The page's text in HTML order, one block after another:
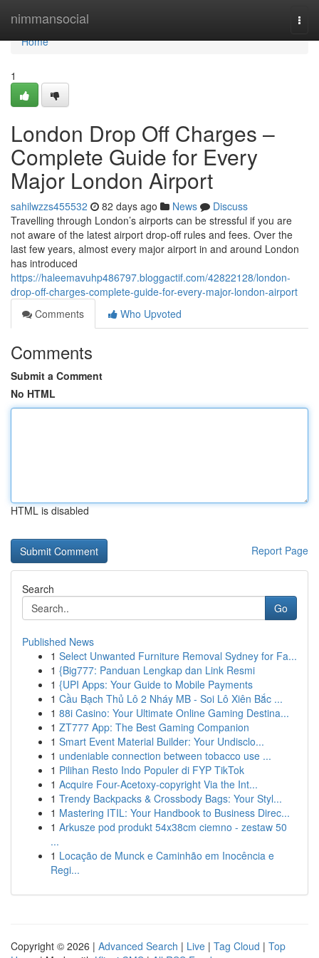
nimmansocial
Home
Home
1
London Drop Off Charges –
Complete Guide for Every
Major London Airport
sahilwzzs455532 82 days ago News
Discuss
Travelling through London’s airports can be stressful if you are
not aware of the latest airport drop-off rules and fees. Over the
last few years, almost every major airport in and around London
has introduced
https://haleemavuhp486797.bloggactif.com/42822128/london-
drop-off-charges-complete-guide-for-every-major-london-airport
Comments
Who Upvoted
Comments
Submit a Comment
No HTML
HTML is disabled
Report Page
Search
Go
Published News
1 Select Unwanted Furniture Removal Sydney for Fa...
1 {Big777: Panduan Lengkap dan Link Resmi
1 {UPI Apps: Your Guide to Mobile Payments
1 Cầu Bạch Thủ Lô 2 Nháy MB - Soi Lô Xiên Bắc ...
1 88i Casino: Your Ultimate Online Gaming Destina...
1 ZT777 App: The Best Gaming Companion
1 Smart Event Material Builder: Your Undisclo...
1 undeniable connection between tobacco use ...
1 Pilihan Resto Indo Populer di FYP TikTok
1 Acquire Four-Acetoxy-copyright Via the Int...
1 Trendy Backpacks & Crossbody Bags: Your Styl...
1 Mastering ITIL: Your Handbook to Business Direc...
1 Arkusze pod produkt 54x38cm ciemno - zestaw 50
...
1 Locação de Munck e Caminhão em Inocência e
Regi...
Copyright © 2026 | Advanced Search | Live | Tag Cloud | Top